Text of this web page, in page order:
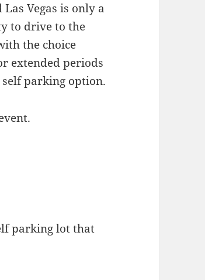
Vegas is only a
to drive to the
the choice
extended periods
parking option.
parking lot that